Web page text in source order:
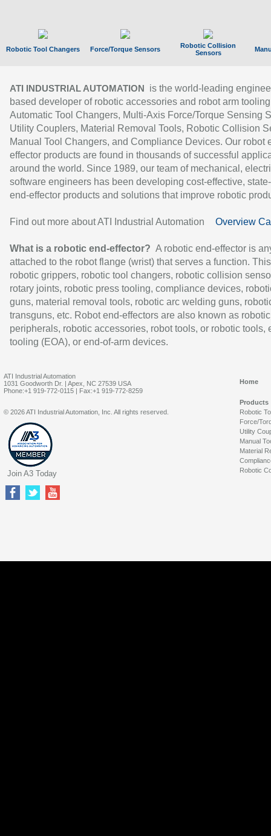
Robotic Tool Changers Force/Torque Sensors
Robotic Collision
Sensors
ATI INDUSTRIAL AUTOMATION
is the world-leading
based developer of robotic accessories and robot arm
Automatic Tool Changers, Multi-Axis Force/Torque Sensing
Utility Couplers, Material Removal Tools, Robotic Collision
Manual Tool Changers, and Compliance Devices. Our robot
effector products are found in thousands of successful
around the world. Since 1989, our team of mechanical,
software engineers has been developing cost-effective,
end-effector products and solutions that improve robotic
Find out more about ATI Industrial Automation Overview
What is a robotic end-effector? A robotic end-effector is
attached to the robot flange (wrist) that serves a function.
robotic grippers, robotic tool changers, robotic collision
rotary joints, robotic press tooling, compliance devices,
guns, material removal tools, robotic arc welding guns,
transguns, etc. Robot end-effectors are also known as robotic
peripherals, robotic accessories, robot tools, or robotic tools,
tooling (EOA), or end-of-arm devices.
ATI Industrial Automation
1031 Goodworth Dr. | Apex, NC 27539 USA
Phone:+1 919-772-0115 | Fax:+1 919-772-8259
Home
Products
Robotic
Force/
Utility
Manual
Material
Robotic
© 2026 ATI Industrial Automation, Inc. All rights reserved.
Join A3 Today